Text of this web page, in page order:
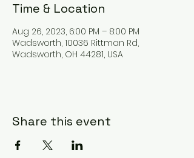
Time & Location
Aug 26, 2023, 6:00 PM – 8:00 PM
Wadsworth, 10036 Rittman Rd,
Wadsworth, OH 44281, USA
Share this event